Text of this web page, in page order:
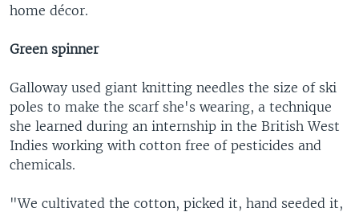
home décor.
Green spinner
Galloway used giant knitting needles the size of ski
poles to make the scarf she's wearing, a technique
she learned during an internship in the British West
Indies working with cotton free of pesticides and
chemicals.
"We cultivated the cotton, picked it, hand seeded it,